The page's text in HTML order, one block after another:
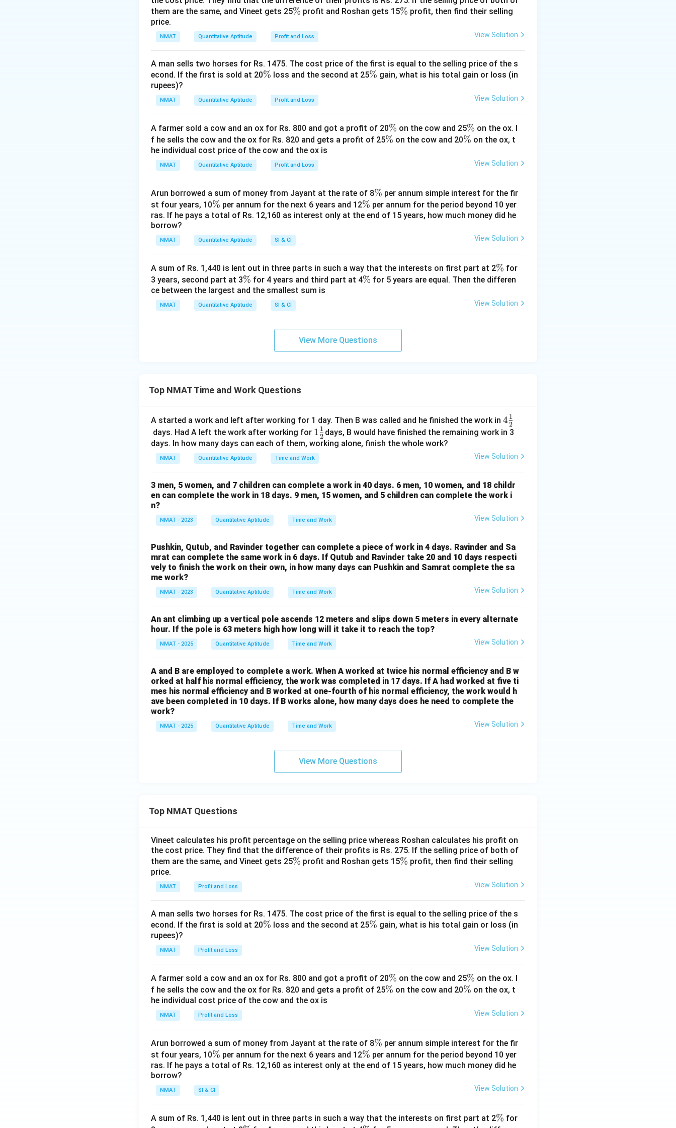
3
8 :
12
5
Here
=
A = 8 k = 16, so
=
k = 2.
Step 3: Find C.
C = 15
Download Solution in PDF
them are the same, and Vineet gets 25\
% profit and Roshan gets 15\
% profit, then find their selling
price.
NMAT Quantitative Aptitude Profit and Loss View Solution
A man sells two horses for Rs. 1475. The cost price of the first is equal to the selling price of the s
econd. If the first is sold at 20\
% loss and the second at 25\
% gain, what is his total gain or loss (in
rupees)?
NMAT Quantitative Aptitude Profit and Loss View Solution
A farmer sold a cow and an ox for Rs. 800 and got a profit of 20\
%
% on the cow and 25\
%
% on the ox. I
f he sells the cow and the ox for Rs. 820 and gets a profit of 25\
% on the cow and 20\
% on the ox, t
he individual cost price of the cow and the ox is
NMAT Quantitative Aptitude Profit and Loss View Solution
Arun borrowed a sum of money from Jayant at the rate of 8\
%
% per annum simple interest for the fir
st four years, 10\
%
% per annum for the next 6 years and 12\
%
% per annum for the period beyond 10 yer
ras. If he pays a total of Rs. 12,160 as interest only at the end of 15 years, how much money did he
borrow?
NMAT Quantitative Aptitude SI & CI View Solution
A sum of Rs. 1,440 is lent out in three parts in such a way that the interests on first part at 2\
%
% for
3 years, second part at 3\
%
% for 4 years and third part at 4\
% for 5 years are equal. Then the differen
ce between the largest and the smallest sum is
NMAT Quantitative Aptitude SI & CI View Solution
View More Questions
Top NMAT Time and Work Questions
A started a work and left after working for 1 day. Then B was called and he finished the work in 4\f
rac
{2}
4 2
1
days. Had A left the work after working for 1\f
rac
{1}
{2}
1 2
1 days, B would have finished the remaining work in 3
days. In how many days can each of them, working alone, finish the whole work?
NMAT Quantitative Aptitude Time and Work View Solution
3 men, 5 women, and 7 children can complete a work in 40 days. 6 men, 10 women, and 18 childr
en can complete the work in 18 days. 9 men, 15 women, and 5 children can complete the work i
n?
NMAT - 2023 Quantitative Aptitude Time and Work View Solution
Pushkin, Qutub, and Ravinder together can complete a piece of work in 4 days. Ravinder and Sa
mrat can complete the same work in 6 days. If Qutub and Ravinder take 20 and 10 days respecti
vely to finish the work on their own, in how many days can Pushkin and Samrat complete the sa
me work?
NMAT - 2023 Quantitative Aptitude Time and Work View Solution
An ant climbing up a vertical pole ascends 12 meters and slips down 5 meters in every alternate
hour. If the pole is 63 meters high how long will it take it to reach the top?
NMAT - 2025 Quantitative Aptitude Time and Work View Solution
A and B are employed to complete a work. When A worked at twice his normal efficiency and B w
orked at half his normal efficiency, the work was completed in 17 days. If A had worked at five ti
mes his normal efficiency and B worked at one-fourth of his normal efficiency, the work would h
ave been completed in 10 days. If B works alone, how many days does he need to complete the
work?
NMAT - 2025 Quantitative Aptitude Time and Work View Solution
View More Questions
Top NMAT Questions
Vineet calculates his profit percentage on the selling price whereas Roshan calculates his profit on
the cost price. They find that the difference of their profits is Rs. 275. If the selling price of both of
them are the same, and Vineet gets 25\
% profit and Roshan gets 15\
% profit, then find their selling
price.
NMAT Profit and Loss View Solution
A man sells two horses for Rs. 1475. The cost price of the first is equal to the selling price of the s
econd. If the first is sold at 20\
% loss and the second at 25\
% gain, what is his total gain or loss (in
rupees)?
NMAT Profit and Loss View Solution
A farmer sold a cow and an ox for Rs. 800 and got a profit of 20\
%
% on the cow and 25\
%
% on the ox. I
f he sells the cow and the ox for Rs. 820 and gets a profit of 25\
% on the cow and 20\
% on the ox, t
he individual cost price of the cow and the ox is
NMAT Profit and Loss View Solution
Arun borrowed a sum of money from Jayant at the rate of 8\
%
% per annum simple interest for the fir
st four years, 10\
%
% per annum for the next 6 years and 12\
%
% per annum for the period beyond 10 yer
ras. If he pays a total of Rs. 12,160 as interest only at the end of 15 years, how much money did he
borrow?
NMAT SI & CI View Solution
A sum of Rs. 1,440 is lent out in three parts in such a way that the interests on first part at 2\
% for